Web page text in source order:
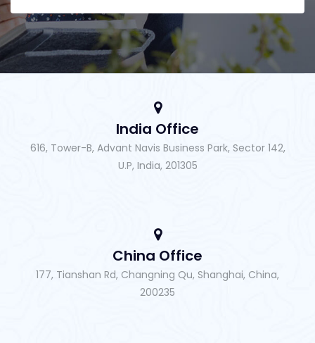
India Office
616, Tower-B, Advant Navis Business Park, Sector 142,
U.P, India, 201305
China Office
177, Tianshan Rd, Changning Qu, Shanghai, China,
200235